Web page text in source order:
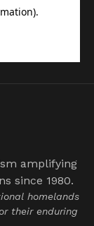
amplifying
since 1980.
homelands
their enduring